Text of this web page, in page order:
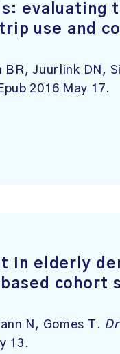
evaluating
use and
Juurlink DN,
2016 May 17.
in elderly
cohort
N, Gomes T.
13.